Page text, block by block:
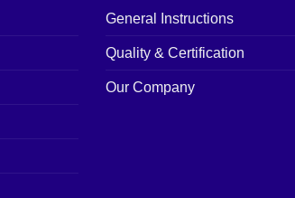
General Instructions
Quality & Certification
Our Company